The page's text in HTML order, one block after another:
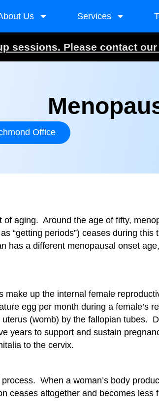
Us Services
sessions. Please contact
Office
aging. Around the age of fifty,
“getting periods”) ceases during
has a different menopausal onset
up the internal female
egg per month during a female’s
(womb) by the fallopian tubes.
years to support and sustain
to the cervix.
When a woman’s body
ceases altogether and becomes